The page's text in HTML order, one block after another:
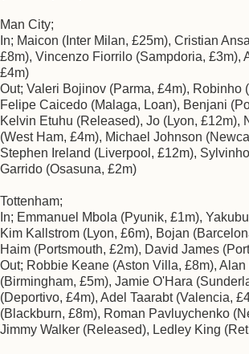
Man City;
In; Maicon (Inter Milan, £25m), Cristian
£8m), Vincenzo Fiorrilo (Sampdoria, £3m),
£4m)
Out; Valeri Bojinov (Parma, £4m), Robinho
Felipe Caicedo (Malaga, Loan), Benjani
Kelvin Etuhu (Released), Jo (Lyon, £12m),
(West Ham, £4m), Michael Johnson
Stephen Ireland (Liverpool, £12m),
Garrido (Osasuna, £2m)
Tottenham;
In; Emmanuel Mbola (Pyunik, £1m),
Kim Kallstrom (Lyon, £6m), Bojan
Haim (Portsmouth, £2m), David James
Out; Robbie Keane (Aston Villa, £8m), Alan
(Birmingham, £5m), Jamie O'Hara
(Deportivo, £4m), Adel Taarabt (Valencia,
(Blackburn, £8m), Roman Pavluychenko
Jimmy Walker (Released), Ledley King